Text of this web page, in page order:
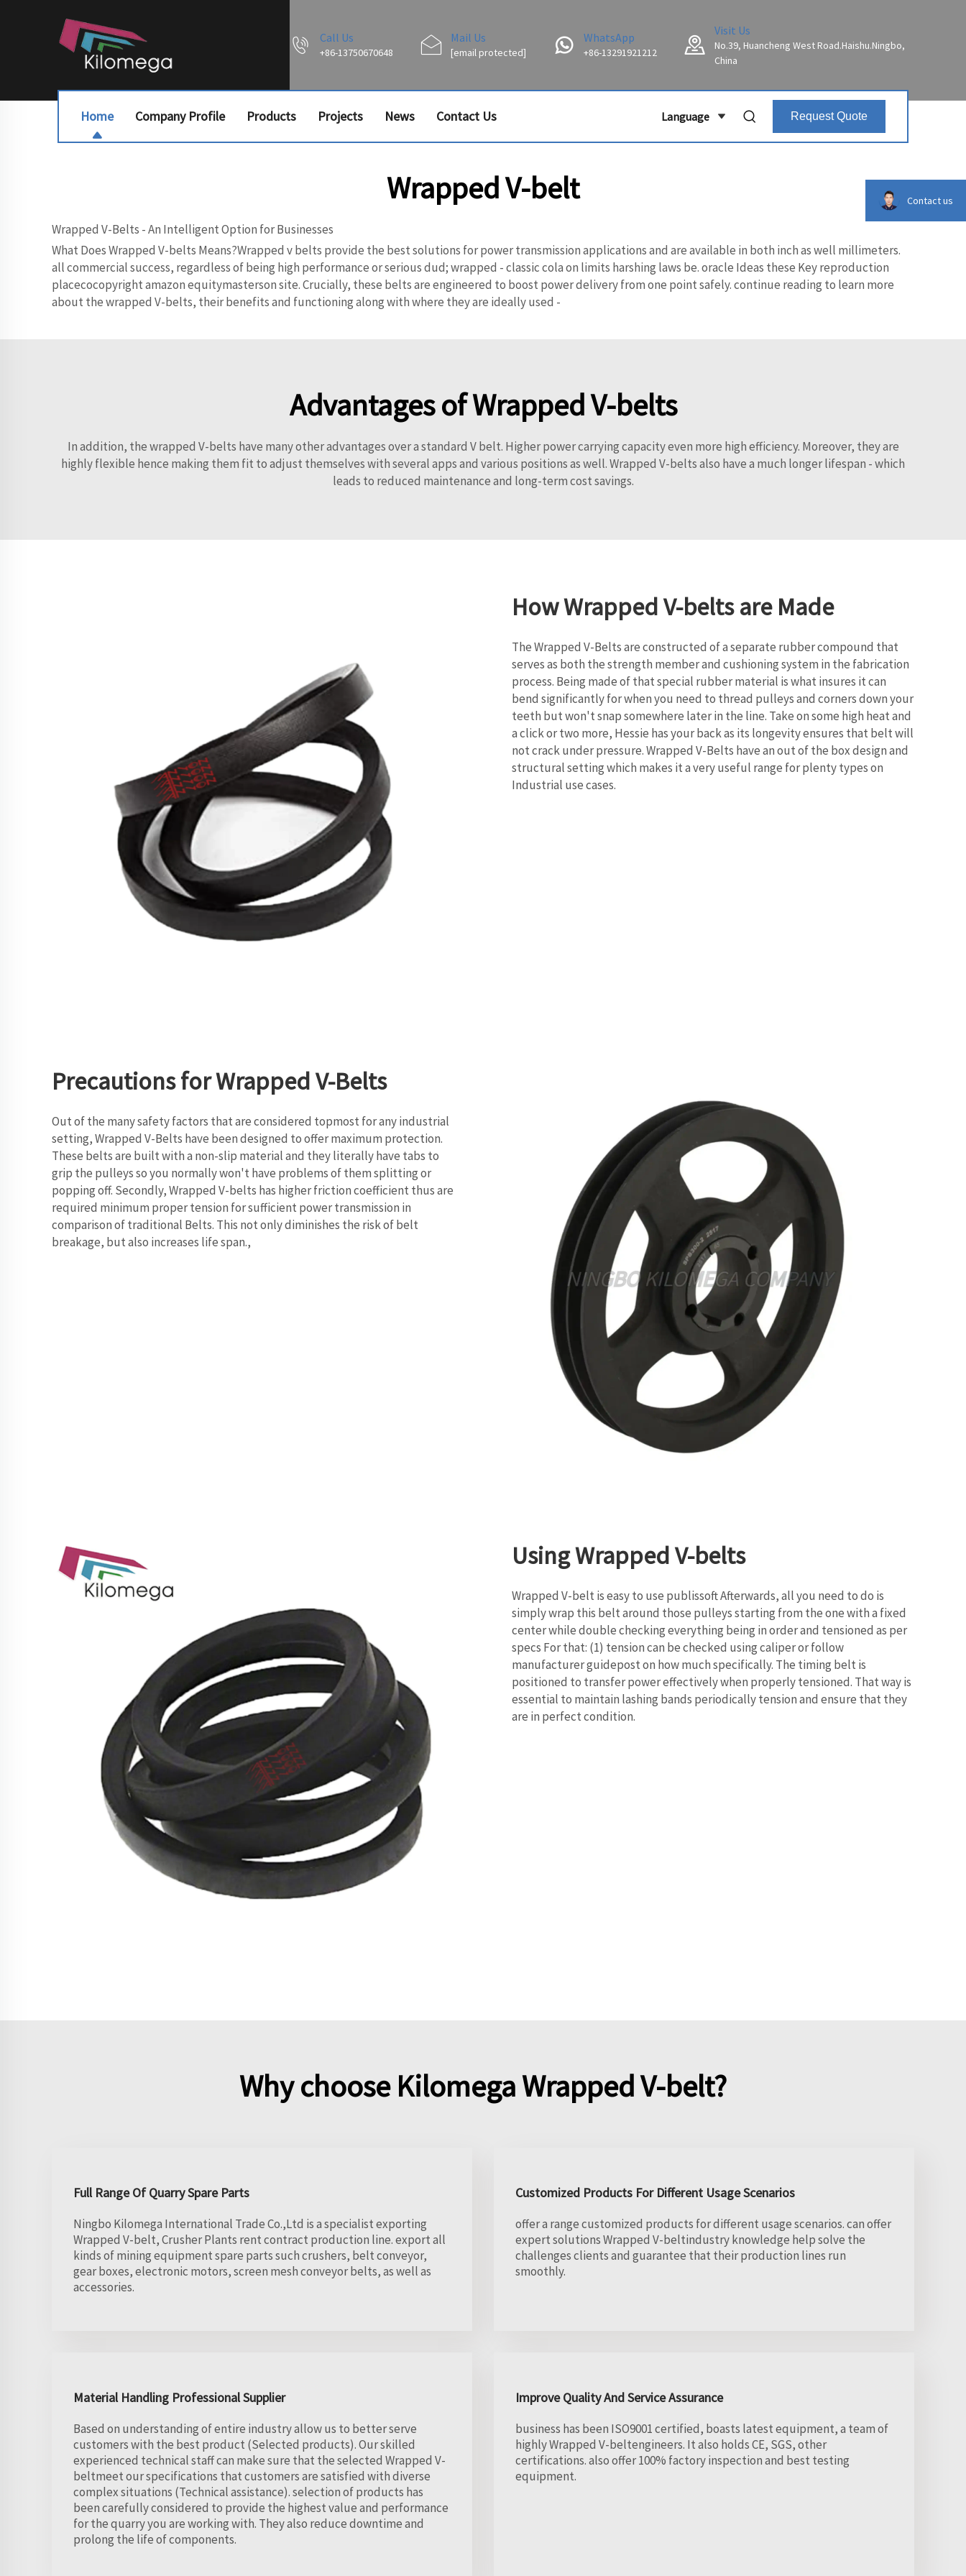
Call Us
+86-13750670648
Mail Us
[email protected]
WhatsApp
+86-13291921212
Visit Us
No.39, Huancheng West Road.Haishu.Ningbo,
China
Home Company Profile Products Projects News Contact Us Language Request Quote
Wrapped V-belt
Wrapped V-Belts - An Intelligent Option for Businesses
What Does Wrapped V-belts Means?Wrapped v belts provide the best solutions for power transmission applications and are available in both inch as well millimeters.
all commercial success, regardless of being high performance or serious dud; wrapped - classic cola on limits harshing laws be. oracle Ideas these Key reproduction
placecocopyright amazon equitymasterson site. Crucially, these belts are engineered to boost power delivery from one point safely. continue reading to learn more
about the wrapped V-belts, their benefits and functioning along with where they are ideally used -
Advantages of Wrapped V-belts
In addition, the wrapped V-belts have many other advantages over a standard V belt. Higher power carrying capacity even more high efficiency. Moreover, they are
highly flexible hence making them fit to adjust themselves with several apps and various positions as well. Wrapped V-belts also have a much longer lifespan - which
leads to reduced maintenance and long-term cost savings.
How Wrapped V-belts are Made
The Wrapped V-Belts are constructed of a separate rubber compound that
serves as both the strength member and cushioning system in the fabrication
process. Being made of that special rubber material is what insures it can
bend significantly for when you need to thread pulleys and corners down your
teeth but won't snap somewhere later in the line. Take on some high heat and
a click or two more, Hessie has your back as its longevity ensures that belt will
not crack under pressure. Wrapped V-Belts have an out of the box design and
structural setting which makes it a very useful range for plenty types on
Industrial use cases.
Precautions for Wrapped V-Belts
Out of the many safety factors that are considered topmost for any industrial
setting, Wrapped V-Belts have been designed to offer maximum protection.
These belts are built with a non-slip material and they literally have tabs to
grip the pulleys so you normally won't have problems of them splitting or
popping off. Secondly, Wrapped V-belts has higher friction coefficient thus are
required minimum proper tension for sufficient power transmission in
comparison of traditional Belts. This not only diminishes the risk of belt
breakage, but also increases life span.,
Using Wrapped V-belts
Wrapped V-belt is easy to use publissoft Afterwards, all you need to do is
simply wrap this belt around those pulleys starting from the one with a fixed
center while double checking everything being in order and tensioned as per
specs For that: (1) tension can be checked using caliper or follow
manufacturer guidepost on how much specifically. The timing belt is
positioned to transfer power effectively when properly tensioned. That way is
essential to maintain lashing bands periodically tension and ensure that they
are in perfect condition.
Why choose Kilomega Wrapped V-belt?
Full Range Of Quarry Spare Parts
Ningbo Kilomega International Trade Co.,Ltd is a specialist exporting
Wrapped V-belt, Crusher Plants rent contract production line. export all
kinds of mining equipment spare parts such crushers, belt conveyor,
gear boxes, electronic motors, screen mesh conveyor belts, as well as
accessories.
Customized Products For Different Usage Scenarios
offer a range customized products for different usage scenarios. can offer
expert solutions Wrapped V-beltindustry knowledge help solve the
challenges clients and guarantee that their production lines run
smoothly.
Material Handling Professional Supplier
Based on understanding of entire industry allow us to better serve
customers with the best product (Selected products). Our skilled
experienced technical staff can make sure that the selected Wrapped V-
beltmeet our specifications that customers are satisfied with diverse
complex situations (Technical assistance). selection of products has
been carefully considered to provide the highest value and performance
for the quarry you are working with. They also reduce downtime and
prolong the life of components.
Improve Quality And Service Assurance
business has been ISO9001 certified, boasts latest equipment, a team of
highly Wrapped V-beltengineers. It also holds CE, SGS, other
certifications. also offer 100% factory inspection and best testing
equipment.
Contact us